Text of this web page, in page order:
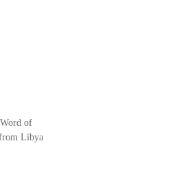
joy
extent
May
of
Libya